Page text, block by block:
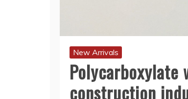
New Arrivals
Polycarboxylate
construction